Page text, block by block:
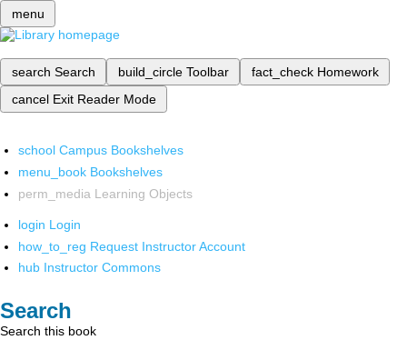
menu
search Search build_circle Toolbar fact_check Homework
cancel Exit Reader Mode
school Campus Bookshelves
menu_book Bookshelves
perm_media Learning Objects
login Login
how_to_reg Request Instructor Account
hub Instructor Commons
Search
Search this book